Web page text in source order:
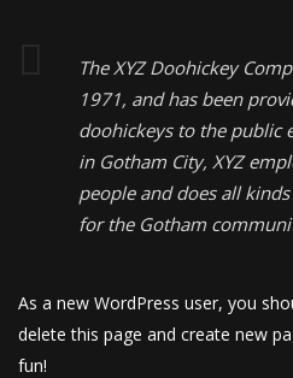
The XYZ Doohickey
1971, and has been
doohickeys to the public
in Gotham City, XYZ
people and does all
for the Gotham
As a new WordPress user, you
delete this page and create new
fun!